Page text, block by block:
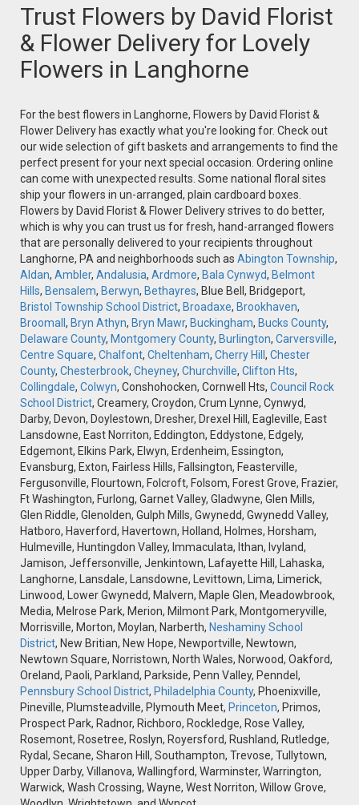
Trust Flowers by David Florist
& Flower Delivery for Lovely
Flowers in Langhorne
For the best flowers in Langhorne, Flowers by David Florist &
Flower Delivery has exactly what you're looking for. Check out
our wide selection of gift baskets and arrangements to find the
perfect present for your next special occasion. Ordering online
can come with unexpected results. Some national floral sites
ship your flowers in un-arranged, plain cardboard boxes.
Flowers by David Florist & Flower Delivery strives to do better,
which is why you can trust us for fresh, hand-arranged flowers
that are personally delivered to your recipients throughout
Langhorne, PA and neighborhoods such as Abington Township,
Aldan, Ambler, Andalusia, Ardmore, Bala Cynwyd, Belmont
Hills, Bensalem, Berwyn, Bethayres, Blue Bell, Bridgeport,
Bristol Township School District, Broadaxe, Brookhaven,
Broomall , Bryn Athyn, Bryn Mawr, Buckingham, Bucks County,
Delaware County, Montgomery County, Burlington, Carversville,
Centre Square, Chalfont, Cheltenham, Cherry Hill , Chester
County, Chesterbrook, Cheyney, Churchville, Clifton Hts,
Collingdale, Colwyn, Conshohocken, Cornwell Hts, Council Rock
School District, Creamery, Croydon, Crum Lynne, Cynwyd,
Darby, Devon, Doylestown, Dresher, Drexel Hill, Eagleville, East
Lansdowne, East Norriton, Eddington, Eddystone, Edgely,
Edgemont, Elkins Park, Elwyn, Erdenheim, Essington,
Evansburg, Exton, Fairless Hills, Fallsington, Feasterville,
Fergusonville, Flourtown, Folcroft, Folsom, Forest Grove, Frazier,
Ft Washington, Furlong, Garnet Valley, Gladwyne, Glen Mills,
Glen Riddle, Glenolden, Gulph Mills, Gwynedd, Gwynedd Valley,
Hatboro, Haverford, Havertown, Holland, Holmes, Horsham,
Hulmeville, Huntingdon Valley, Immaculata, Ithan, Ivyland,
Jamison, Jeffersonville, Jenkintown, Lafayette Hill, Lahaska,
Langhorne, Lansdale, Lansdowne, Levittown, Lima, Limerick,
Linwood, Lower Gwynedd, Malvern, Maple Glen, Meadowbrook,
Media, Melrose Park, Merion, Milmont Park, Montgomeryville,
Morrisville, Morton, Moylan, Narberth, Neshaminy School
District, New Britian, New Hope, Newportville, Newtown,
Newtown Square, Norristown, North Wales, Norwood, Oakford,
Oreland, Paoli, Parkland, Parkside, Penn Valley, Penndel,
Pennsbury School District, Philadelphia County, Phoenixville,
Pineville, Plumsteadville, Plymouth Meet, Princeton, Primos,
Prospect Park, Radnor, Richboro, Rockledge, Rose Valley,
Rosemont, Rosetree, Roslyn, Royersford, Rushland, Rutledge,
Rydal, Secane, Sharon Hill, Southampton, Trevose, Tullytown,
Upper Darby, Villanova, Wallingford, Warminster, Warrington,
Warwick, Wash Crossing, Wayne, West Norriton, Willow Grove,